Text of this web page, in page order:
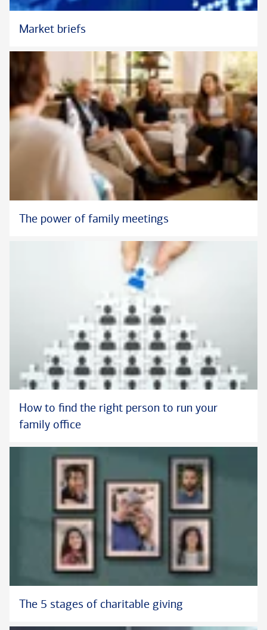
Market briefs
The power of family meetings
How to find the right person to run your
family office
The 5 stages of charitable giving